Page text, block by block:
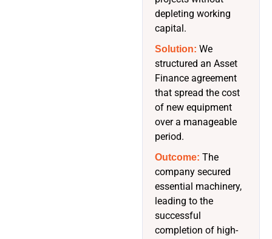
depleting working
capital.
Solution: We
structured an Asset
Finance agreement
that spread the cost
of new equipment
over a manageable
period.
Outcome: The
company secured
essential machinery,
leading to the
successful
completion of high-